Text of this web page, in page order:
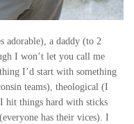
adorable), a daddy (to 2
I won’t let you call me
I’d start with something
teams), theological (I
hit things hard with sticks
has their vices). I